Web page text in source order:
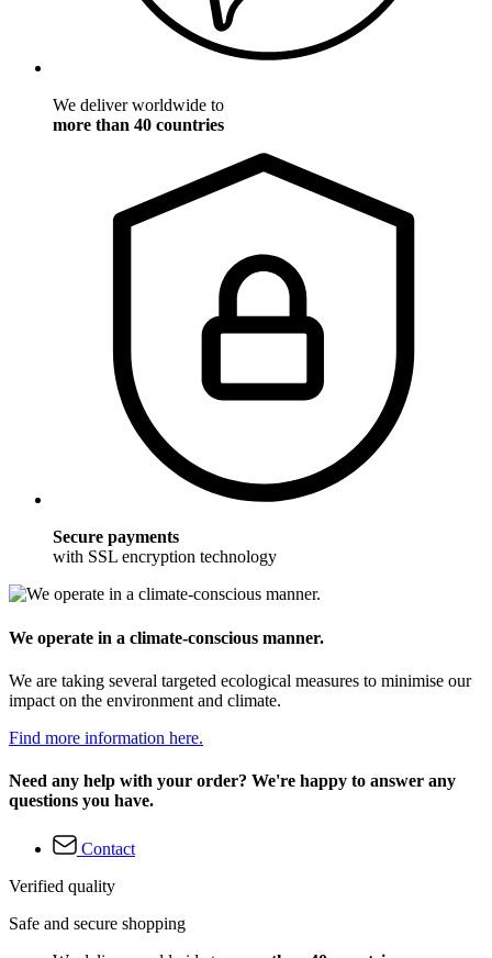
We deliver worldwide to
more than 40 countries
Secure payments
with SSL encryption technology
We operate in a climate-conscious manner.
We are taking several targeted ecological measures to minimise our
impact on the environment and climate.
Find more information here.
Need any help with your order? We're happy to answer any
questions you have.
Contact
Verified quality
Safe and secure shopping